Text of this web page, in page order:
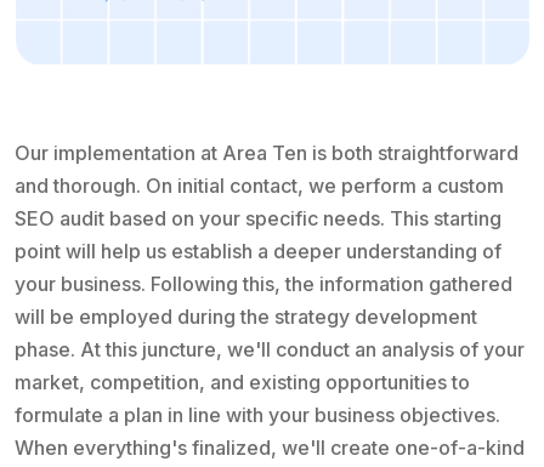
Our implementation at Area Ten is both straightforward
and thorough. On initial contact, we perform a custom
SEO audit based on your specific needs. This starting
point will help us establish a deeper understanding of
your business. Following this, the information gathered
will be employed during the strategy development
phase. At this juncture, we'll conduct an analysis of your
market, competition, and existing opportunities to
formulate a plan in line with your business objectives.
When everything's finalized, we'll create one-of-a-kind